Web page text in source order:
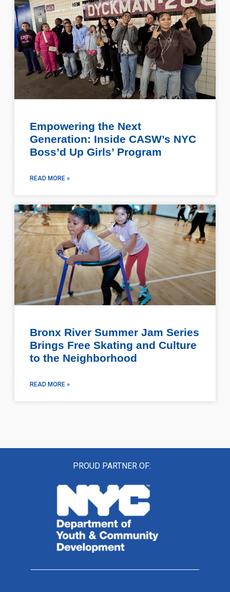
Empowering the Next
Generation: Inside CASW’s NYC
Boss’d Up Girls’ Program
READ MORE »
Bronx River Summer Jam Series
Brings Free Skating and Culture
to the Neighborhood
READ MORE »
PROUD PARTNER OF: